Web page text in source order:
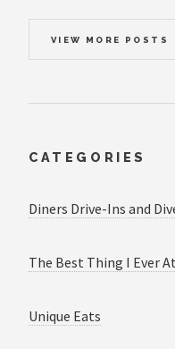
VIEW MORE POSTS
CATEGORIES
Diners Drive-Ins and
The Best Thing I Ever
Unique Eats